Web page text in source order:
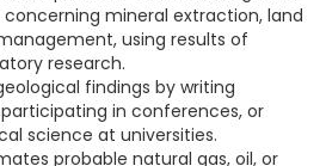
mineral extraction, land
using results of
research.
findings by writing
in conferences, or
science at universities.
probable natural gas, oil, or